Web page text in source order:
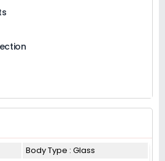
Body Type : Glass